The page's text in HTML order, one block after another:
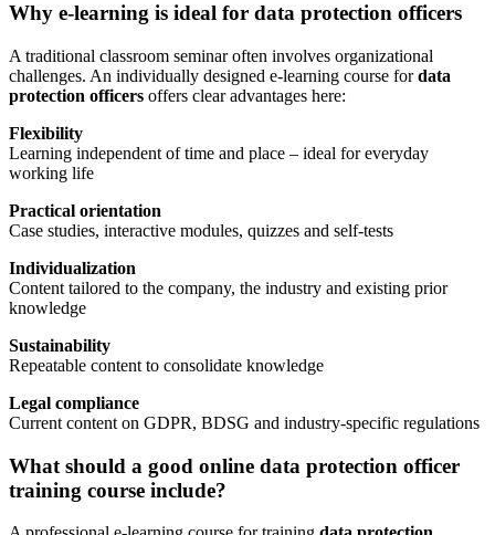
Why e-learning is ideal for data protection officers
A traditional classroom seminar often involves organizational
challenges. An individually designed e-learning course fordata
protection officers offers clear advantages here:
Flexibility
Learning independent of time and place – ideal for everyday
working life
Practical orientation
Case studies, interactive modules, quizzes and self-tests
Individualization
Content tailored to the company, the industry and existing prior
knowledge
Sustainability
Repeatable content to consolidate knowledge
Legal compliance
Current content on GDPR, BDSG and industry-specific regulations
What should a good online data protection officer
training course include?